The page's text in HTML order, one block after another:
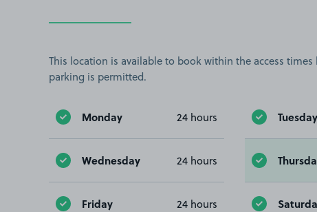
This location is available to book within the access
parking is permitted.
Monday 24 hours Tuesday
Wednesday 24 hours
Friday 24 hours